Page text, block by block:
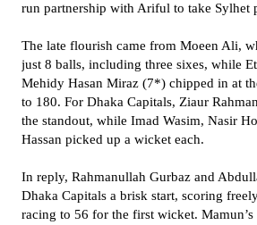
run partnership with Ariful to take Sylhet
The late flourish came from Moeen Ali,
just 8 balls, including three sixes, while
Mehidy Hasan Miraz (7*) chipped in at
to 180. For Dhaka Capitals, Ziaur
the standout, while Imad Wasim, Nasir
Hassan picked up a wicket each.
In reply, Rahmanullah Gurbaz and
Dhaka Capitals a brisk start, scoring
racing to 56 for the first wicket.